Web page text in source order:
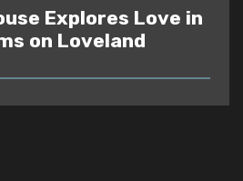
Explores Love in
on Loveland
READ